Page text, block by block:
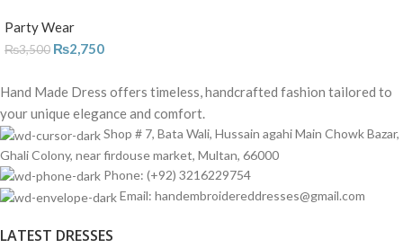
Party Wear
₨3,500 ₨2,750
Hand Made Dress offers timeless, handcrafted fashion tailored to
your unique elegance and comfort.
Shop # 7, Bata Wali, Hussain agahi Main Chowk Bazar,
Ghali Colony, near firdouse market, Multan, 66000
Phone: (+92) 3216229754
Email: handembroidereddresses@gmail.com
LATEST DRESSES